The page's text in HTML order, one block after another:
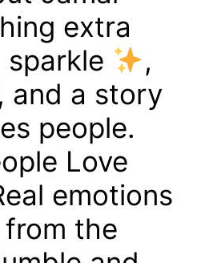
extra
sparkle
,
, and a story
people.
Love
emotions
from the